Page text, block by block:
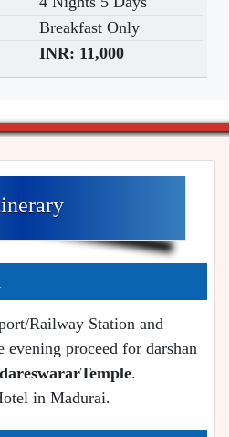
Breakfast Only
INR: 11,000
Railway Station and
proceed for darshan
.
in Madurai.